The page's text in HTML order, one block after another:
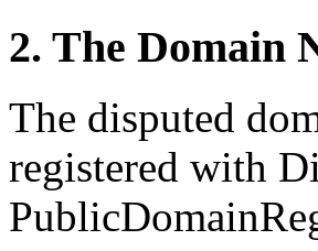
2. The Domain
The disputed
registered with